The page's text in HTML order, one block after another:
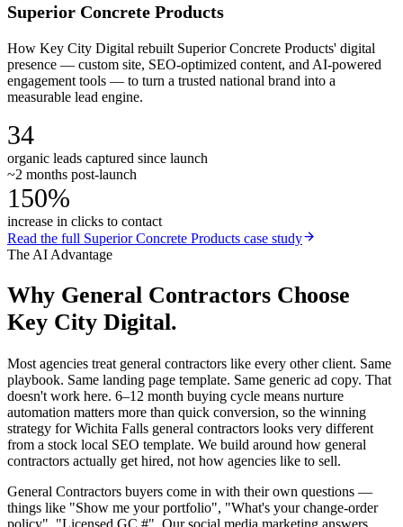
Superior Concrete Products
How Key City Digital rebuilt Superior Concrete Products' digital
presence — custom site, SEO-optimized content, and AI-powered
engagement tools — to turn a trusted national brand into a
measurable lead engine.
34
organic leads captured since launch
~2 months post-launch
150%
increase in clicks to contact
Read the full Superior Concrete Products case study
The AI Advantage
Why General Contractors Choose
Key City Digital.
Most agencies treat general contractors like every other client. Same
playbook. Same landing page template. Same generic ad copy. That
doesn't work here. 6–12 month buying cycle means nurture
automation matters more than quick conversion, so the winning
strategy for Wichita Falls general contractors looks very different
from a stock local SEO template. We build around how general
contractors actually get hired, not how agencies like to sell.
General Contractors buyers come in with their own questions —
things like "Show me your portfolio", "What's your change-order
policy", "Licensed GC #". Our social media marketing answers